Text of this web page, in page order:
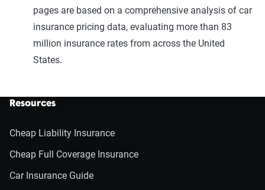
pages are based on a comprehensive analysis of car
insurance pricing data, evaluating more than 83
million insurance rates from across the United
States.
Resources
Cheap Liability Insurance
Cheap Full Coverage Insurance
Car Insurance Guide